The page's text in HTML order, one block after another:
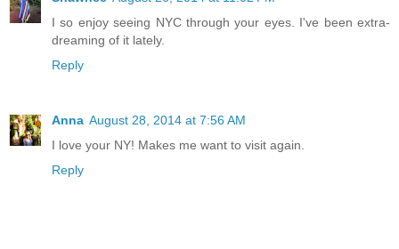
I so enjoy seeing NYC through your eyes. I've been extra-
dreaming of it lately.
Reply
Anna August 28, 2014 at 7:56 AM
I love your NY! Makes me want to visit again.
Reply